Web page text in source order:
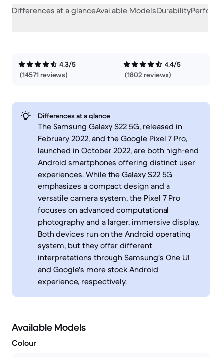
Differences at a glanceAvailable ModelsDurability
4.3/5
(14571 reviews)
4.4/5
(1802 reviews)
Differences at a glance
The Samsung Galaxy S22 5G, released in
February 2022, and the Google Pixel 7 Pro,
launched in October 2022, are both high-end
Android smartphones offering distinct user
experiences. While the Galaxy S22 5G
emphasizes a compact design and a
versatile camera system, the Pixel 7 Pro
focuses on advanced computational
photography and a larger, immersive display.
Both devices run on the Android operating
system, but they offer different
interpretations through Samsung's One UI
and Google's more stock Android
experience, respectively.
Available Models
Colour